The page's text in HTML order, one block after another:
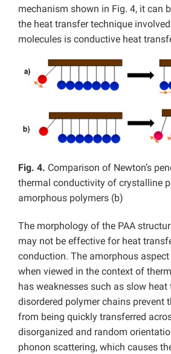
mechanism shown in Fig. 4, it can
the heat transfer technique
molecules is conductive heat
Fig. 4. Comparison of Newton’s
thermal conductivity of crystalline
amorphous polymers (b)
The morphology of the PAA
may not be effective for heat
conduction. The amorphous
when viewed in the context of
has weaknesses such as slow heat
disordered polymer chains prevent
from being quickly transferred
disorganized and random
phonon scattering, which causes